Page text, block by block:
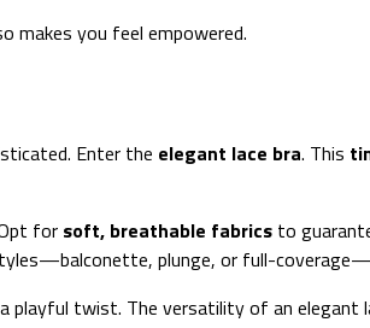
makes you feel empowered.
Enter the elegant lace bra. This
for soft, breathable fabrics to
plunge, or full-
playful twist. The versatility of an